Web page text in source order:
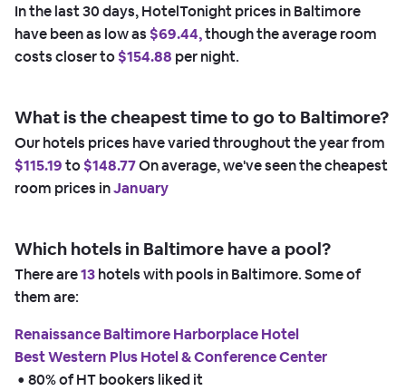
In the last 30 days, HotelTonight prices in Baltimore
have been as low as $69.44,though the average room
costs closer to$154.88 per night.
What is the cheapest time to go to Baltimore?
Our hotels prices have varied throughout the year from
$115.19to$148.77On average, we've seen the cheapest
room prices inJanuary
Which hotels in Baltimore have a pool?
There are13hotels with pools in Baltimore. Some of
them are:
Renaissance Baltimore Harborplace Hotel
Best Western Plus Hotel & Conference Center
• 80% of HT bookers liked it